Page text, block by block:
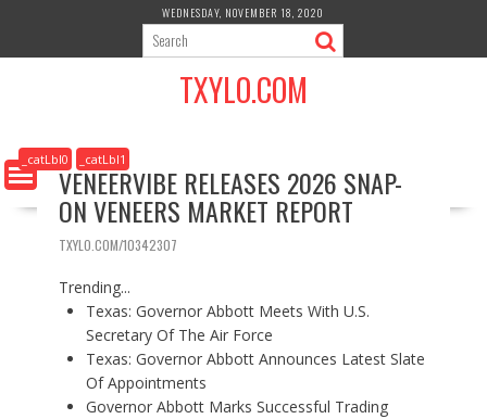
i
c
o
WEDNESDAY, NOVEMBER 18, 2020
TXYLO.COM
_catLbl0 _catLbl1
VENEERVIBE RELEASES 2026 SNAP-
ON VENEERS MARKET REPORT
TXYLO.COM/10342307
Trending...
Texas: Governor Abbott Meets With U.S.
Secretary Of The Air Force
Texas: Governor Abbott Announces Latest Slate
Of Appointments
Governor Abbott Marks Successful Trading